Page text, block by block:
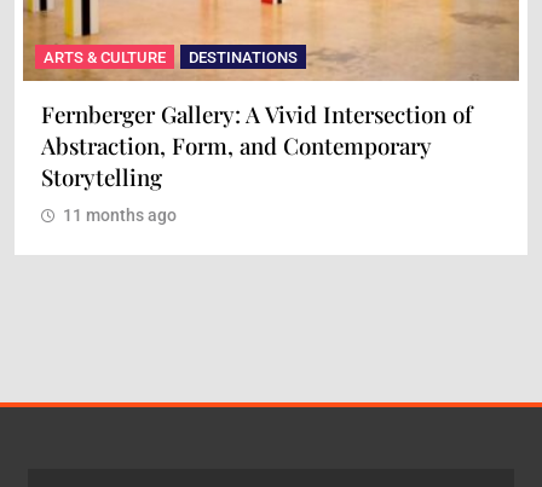
ARTS & CULTURE DESTINATIONS
Fernberger Gallery: A Vivid Intersection of
Abstraction, Form, and Contemporary
Storytelling
11 months ago